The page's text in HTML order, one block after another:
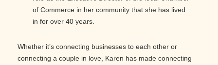
of Commerce in her community that she has lived
in for over 40 years.
Whether it’s connecting businesses to each other or
connecting a couple in love, Karen has made connecting